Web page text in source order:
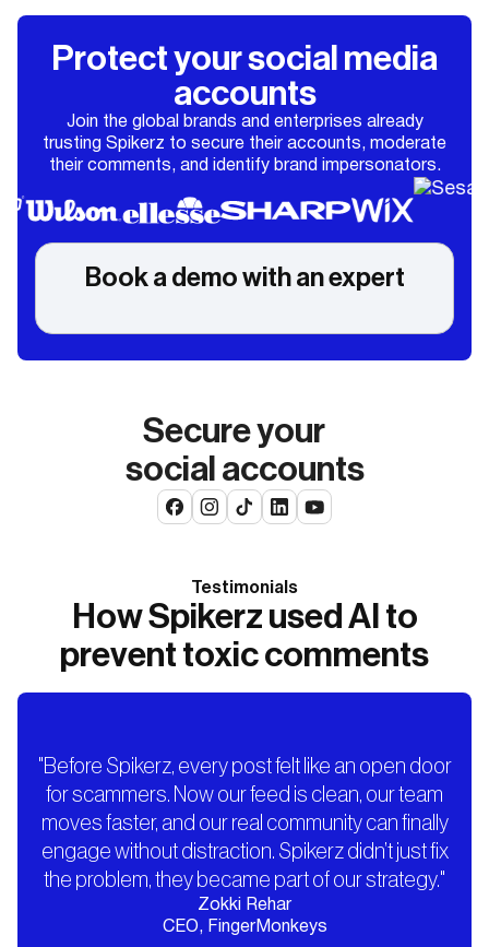
Protect your social media
accounts
Join the global brands and enterprises already
trusting Spikerz to secure their accounts, moderate
their comments, and identify brand impersonators.
Book a demo with an expert
Secure your
social accounts
Testimonials
How Spikerz used AI to
prevent toxic comments
"Before Spikerz, every post felt like an open door
for scammers. Now our feed is clean, our team
moves faster, and our real community can finally
engage without distraction. Spikerz didn’t just fix
the problem, they became part of our strategy."
Zokki Rehar
CEO, FingerMonkeys